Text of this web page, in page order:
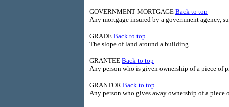
GOVERNMENT MORTGAGE Back to top
Any mortgage insured by a government agency,
GRADE Back to top
The slope of land around a building.
GRANTEE Back to top
Any person who is given ownership of a piece of
GRANTOR Back to top
Any person who gives away ownership of a piece